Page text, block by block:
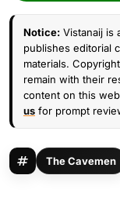
Notice: Vistanaij is
publishes editorial
materials.
remain with their
content on this
us for prompt
The Cavemen